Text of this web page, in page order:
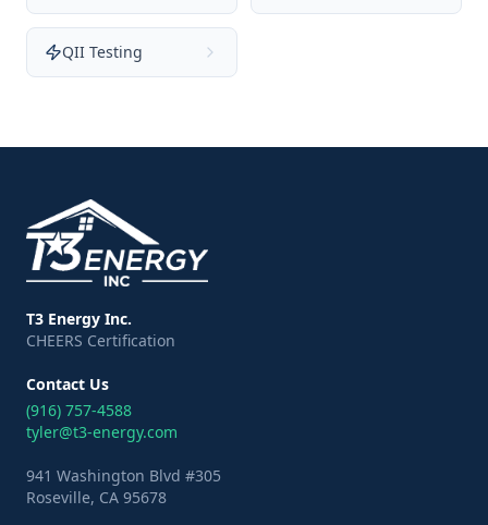
QII Testing
T3 Energy Inc.
CHEERS Certification
Contact Us
(916) 757-4588
tyler@t3-energy.com
941 Washington Blvd #305
Roseville, CA 95678